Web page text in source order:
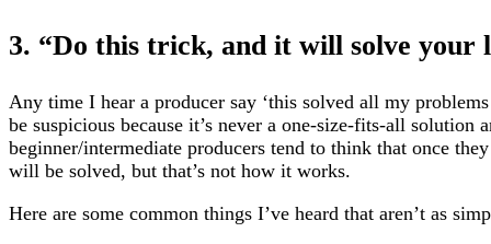
3. “Do this trick, and it will solve your
Any time I hear a producer say ‘this solved all my
be suspicious because it’s never a one-size-fits-all solution
beginner/intermediate producers tend to think that once
will be solved, but that’s not how it works.
Here are some common things I’ve heard that aren’t as